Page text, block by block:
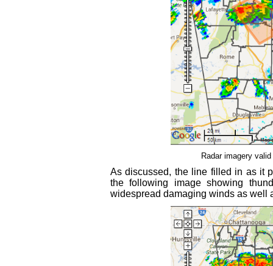
Radar imagery
As discussed, the line filled in as it
the following image showing
widespread damaging winds as well